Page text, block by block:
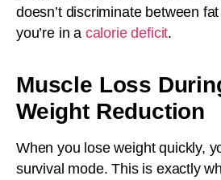
doesn’t discriminate between
you’re in a calorie deficit.
Muscle Loss
Weight Reduction
When you lose weight quickly,
survival mode. This is exactly